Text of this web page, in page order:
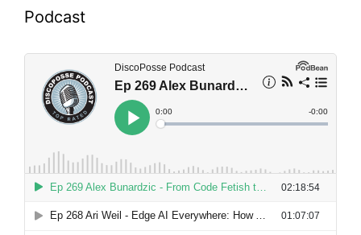
Podcast